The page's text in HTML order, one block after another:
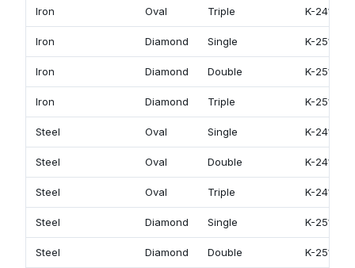
Iron Oval Triple K-2413
Iron Diamond Single K-2511
Iron Diamond Double K-2512
Iron Diamond Triple K-2513
Steel Oval Single K-2411
Steel Oval Double K-2412
Steel Oval Triple K-2413
Steel Diamond Single K-2511
Steel Diamond Double K-2512